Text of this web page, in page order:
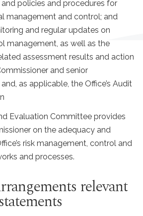
policies and procedures for
management and control; and
and regular updates on
management, as well as the
assessment results and action
and senior
as applicable, the Office’s Audit
Evaluation Committee provides
on the adequacy and
risk management, control and
and processes.
relevant